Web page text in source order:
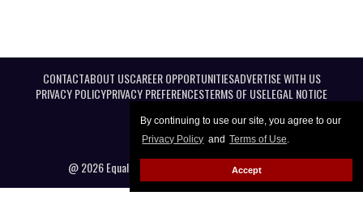
By continuing to use our site, you agree to our
Privacy Policy and Terms of Use.
Accept
CONTACTABOUT USCAREER OPPORTUNITIESADVERTISE WITH US
PRIVACY POLICYPRIVACY PREFERENCESTERMS OF USELEGAL NOTICE
@ 2026 Equal Entertainment LLC. All Rights reserved